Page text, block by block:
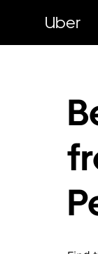
content
Uber